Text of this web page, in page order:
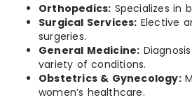
Orthopedics: Specializes in
Surgical Services: Elective
surgeries.
General Medicine:
variety of conditions.
Obstetrics & Gynecology:
women’s healthcare.